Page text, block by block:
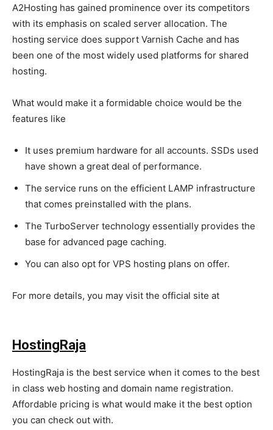
A2Hosting has gained prominence over its competitors
with its emphasis on scaled server allocation. The
hosting service does support Varnish Cache and has
been one of the most widely used platforms for shared
hosting.
What would make it a formidable choice would be the
features like
It uses premium hardware for all accounts. SSDs used
have shown a great deal of performance.
The service runs on the efficient LAMP infrastructure
that comes preinstalled with the plans.
The TurboServer technology essentially provides the
base for advanced page caching.
You can also opt for VPS hosting plans on offer.
For more details, you may visit the official site at
HostingRaja
HostingRaja is the best service when it comes to the best
in class web hosting and domain name registration.
Affordable pricing is what would make it the best option
you can check out with.